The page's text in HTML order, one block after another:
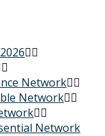
Network
Network
Network